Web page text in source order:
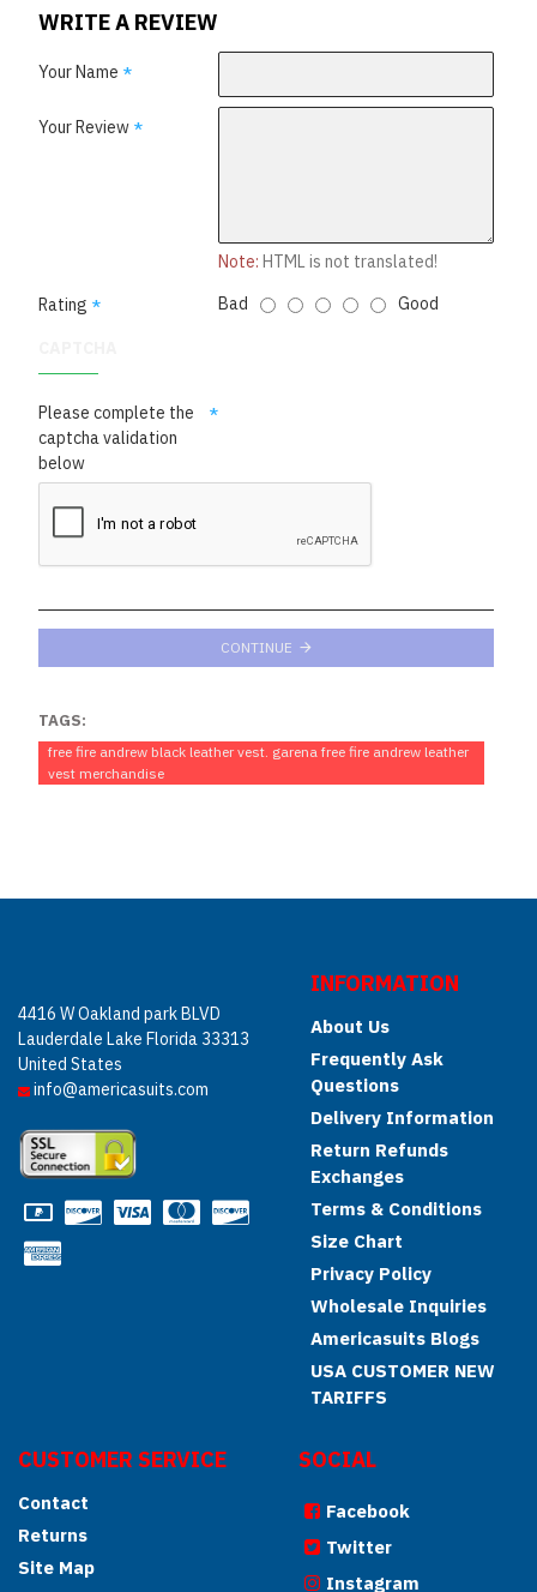
WRITE A REVIEW
Your Name
Your Review
Note: HTML is not translated!
Rating
Bad Good
Please complete the
captcha validation
below
CONTINUE
TAGS:
free fire andrew black leather vest. garena free fire andrew leather
vest merchandise
4416 W Oakland park BLVD
Lauderdale Lake Florida 33313
United States
info@americasuits.com
INFORMATION
About Us
Frequently Ask
Questions
Delivery Information
Return Refunds
Exchanges
Terms & Conditions
Size Chart
Privacy Policy
Wholesale Inquiries
Americasuits Blogs
USA CUSTOMER NEW
TARIFFS
CUSTOMER SERVICE
Contact
Returns
Site Map
SOCIAL
Facebook
Twitter
Instagram